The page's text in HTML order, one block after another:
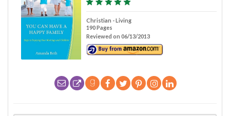
Christian - Living
190 Pages
Reviewed on 06/13/2013